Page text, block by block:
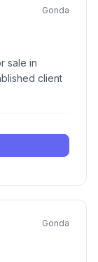
Gonda
sale in
client
Gonda